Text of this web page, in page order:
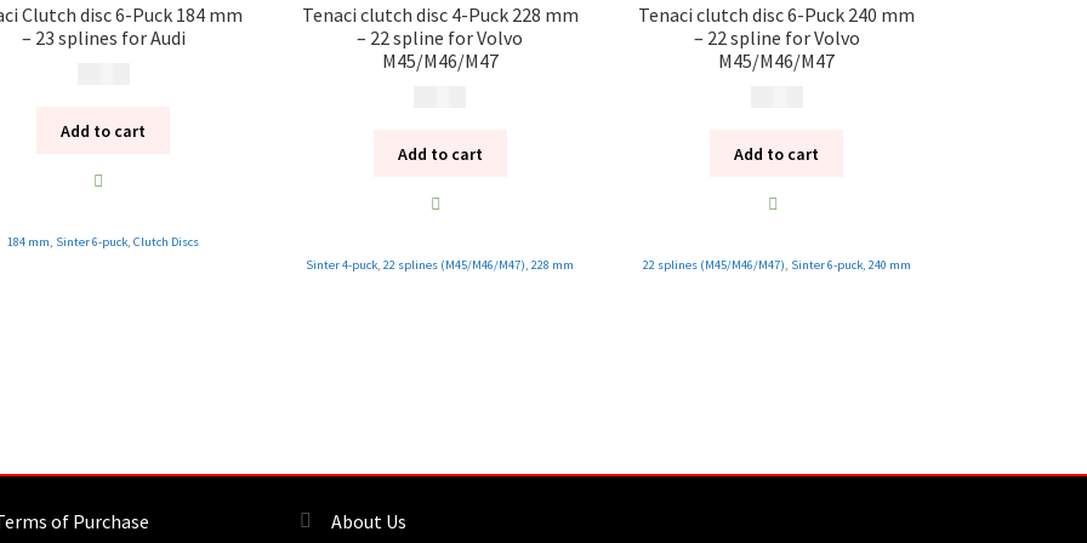
Clutch disc 6-Puck 184 mm
– 23 splines for Audi
Add to cart
184 mm, Sinter 6-puck,Clutch Discs
Tenaci clutch disc 4-Puck 228 mm
– 22 spline for Volvo
M45/M46/M47
Add to cart
Sinter 4-puck,22 splines (M45/M46/M47),228 mm
Tenaci clutch disc 6-Puck 240 mm
– 22 spline for Volvo
M45/M46/M47
Add to cart
22 splines (M45/M46/M47), Sinter 6-puck, 240 mm
of Purchase About Us